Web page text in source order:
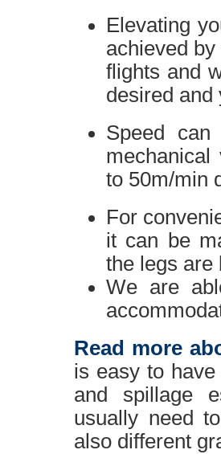
Elevating
achieved
flights and
desired and
Speed
to 50m/min
For
it can be
the legs are
We are
Read more
is easy to
and spillage
usually need
also different